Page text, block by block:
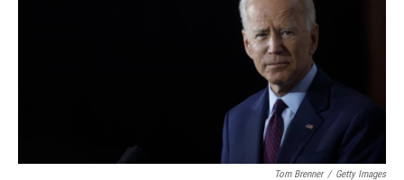
Tom Brenner / Getty Images